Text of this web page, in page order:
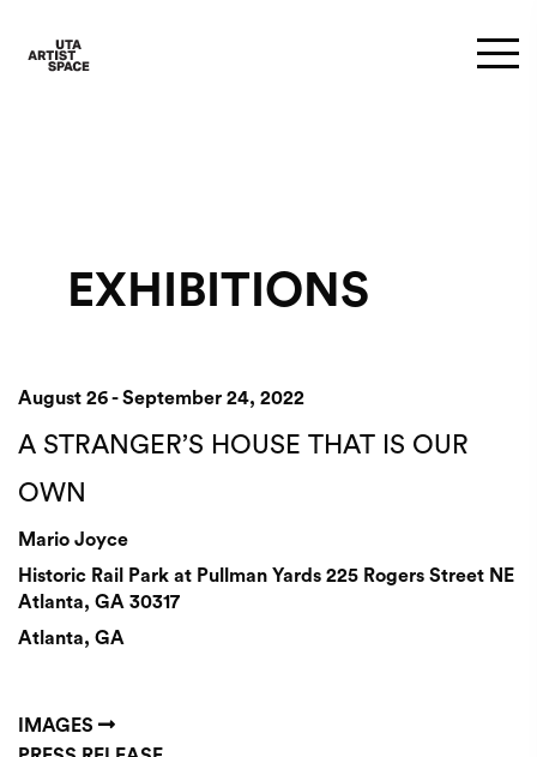
EXHIBITIONS
August 26 - September 24, 2022
A STRANGER’S HOUSE THAT IS OUR
OWN
Mario Joyce
Historic Rail Park at Pullman Yards 225 Rogers Street NE
Atlanta, GA 30317
Atlanta, GA
IMAGES